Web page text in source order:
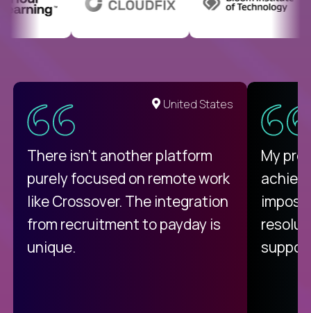
United States
There isn't another platform
purely focused on remote work
like Crossover. The integration
from recruitment to payday is
unique.
My